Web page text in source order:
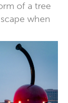
of a tree
when